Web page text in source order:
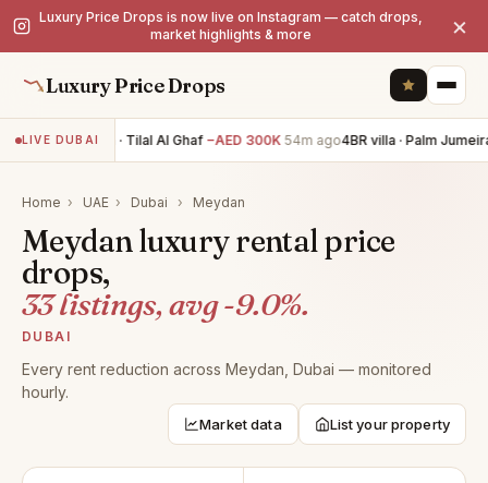
Luxury Price Drops is now live on Instagram — catch drops,
market highlights & more
×
Luxury Price Drops
LIVE DUBAI
5BR villa · Tilal Al Ghaf −AED 300K 54m ago4BR villa · Palm
Home › UAE › Dubai › Meydan
Meydan luxury rental price
drops,
33 listings, avg -9.0%.
DUBAI
Every rent reduction across Meydan, Dubai — monitored
hourly.
Market data List your property